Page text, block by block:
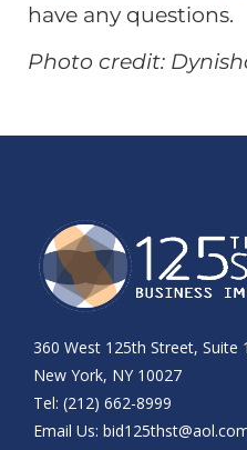
have any questions.
Photo credit:
360 West 125th Street, Suite
New York, NY 10027
Tel: (212) 662-8999
Email Us: